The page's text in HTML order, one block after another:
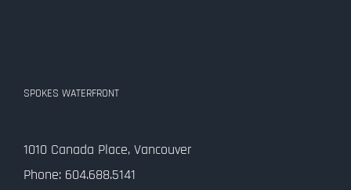
SPOKES WATERFRONT
1010 Canada Place, Vancouver
Phone: 604.688.5141